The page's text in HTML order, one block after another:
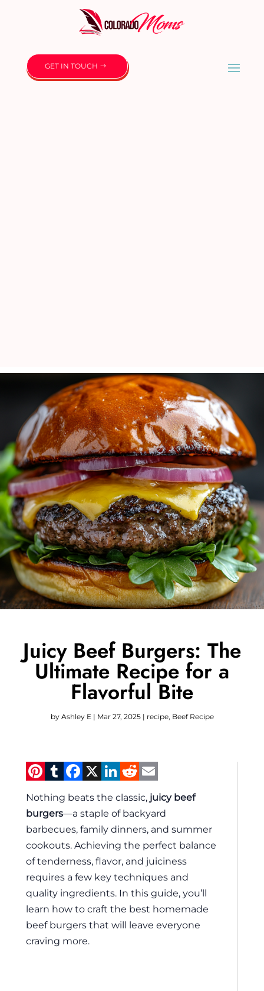
GET IN TOUCH
Juicy Beef Burgers: The
Ultimate Recipe for a
Flavorful Bite
by Ashley E | Mar 27, 2025| recipe, Beef Recipe
Pinterest
Tumblr
Facebook
X LinkedIn
Reddit
Nothing beats the classic, juicy beef
burgers—a staple of backyard
barbecues, family dinners, and summer
cookouts. Achieving the perfect balance
of tenderness, flavor, and juiciness
requires a few key techniques and
quality ingredients. In this guide, you’ll
learn how to craft the best homemade
beef burgers that will leave everyone
craving more.